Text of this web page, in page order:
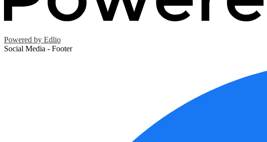
Powered by Edlio
Social Media - Footer